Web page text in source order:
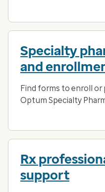
Specialty
and
Find forms to enroll
Optum Specialty
Rx
support